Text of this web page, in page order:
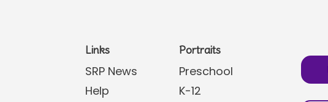
Links
SRP News
Help
Portraits
Preschool
K-12